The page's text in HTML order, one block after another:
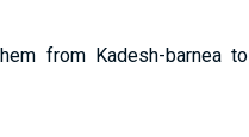
from Kadesh-barnea to